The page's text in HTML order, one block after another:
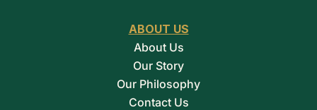
ABOUT US
About Us
Our Story
Our Philosophy
Contact Us